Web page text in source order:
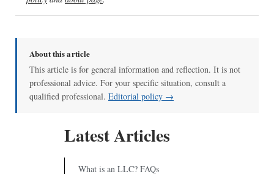
About this article
This article is for general information and reflection. It is not
professional advice. For your specific situation, consult a
qualified professional. Editorial policy →
Latest Articles
What is an LLC? FAQs